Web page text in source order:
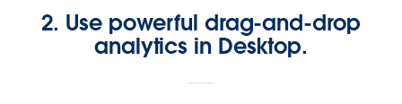
2. Use powerful drag-and-drop
analytics in Desktop.